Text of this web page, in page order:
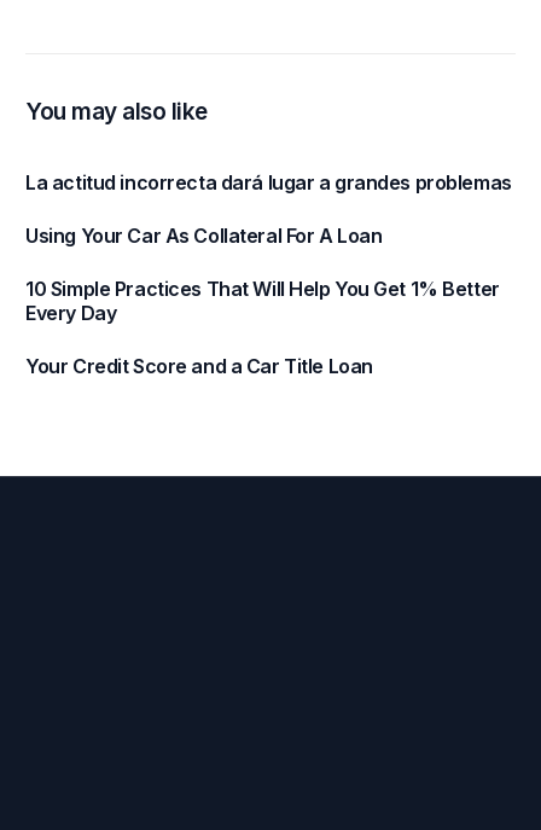
You may also like
La actitud incorrecta dará lugar a grandes problemas
Using Your Car As Collateral For A Loan
10 Simple Practices That Will Help You Get 1% Better
Every Day
Your Credit Score and a Car Title Loan